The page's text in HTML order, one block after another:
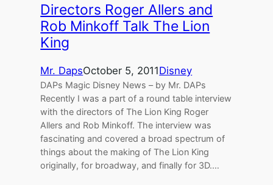
Directors Roger Allers and
Rob Minkoff Talk The Lion
King
Mr. DapsOctober 5, 2011Disney
DAPs Magic Disney News – by Mr. DAPs
Recently I was a part of a round table interview
with the directors of The Lion King Roger
Allers and Rob Minkoff. The interview was
fascinating and covered a broad spectrum of
things about the making of The Lion King
originally, for broadway, and finally for 3D.…